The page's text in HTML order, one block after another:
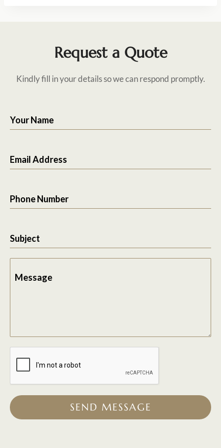
Request a Quote
Kindly fill in your details so we can respond promptly.
Your Name
Email Address
Phone Number
Subject
Message
SEND MESSAGE